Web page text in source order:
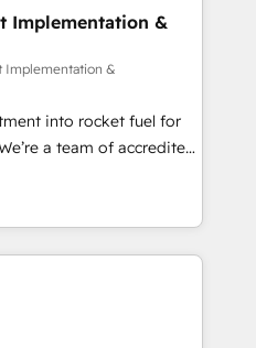
Service Hub, Data
IEC 27001:2022, ISO
2023 certified •
framework,
you 'organise
Implementation &
Implementation &
into rocket fuel for
We can
complex business
you've got and make
it, build your website in
are on the